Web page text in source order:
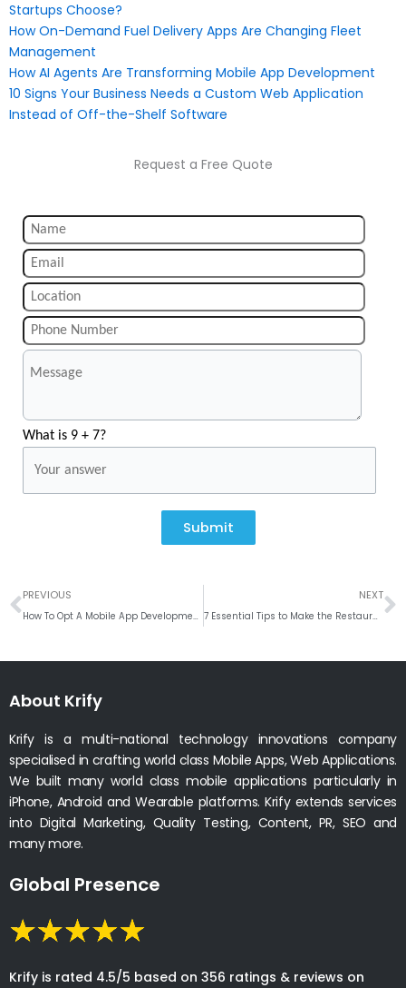
Startups Choose?
How On-Demand Fuel Delivery Apps Are Changing Fleet
Management
How AI Agents Are Transforming Mobile App Development
10 Signs Your Business Needs a Custom Web Application
Instead of Off-the-Shelf Software
Request a Free Quote
What is 9 + 7?
Submit
Prev
PREVIOUS
How To Opt A Mobile App Development Company
NEXT
7 Essential Tips to Make the Restaurant Business Successful
About Krify
Krify is a multi-national technology innovations company
specialised in crafting world class Mobile Apps, Web Applications.
We built many world class mobile applications particularly in
iPhone, Android and Wearable platforms. Krify extends services
into Digital Marketing, Quality Testing, Content, PR, SEO and
many more.
Global Presence
Krify is rated 4.5/5 based on 356 ratings & reviews on